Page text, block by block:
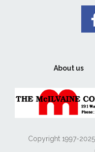
About us
Copyright 1997-